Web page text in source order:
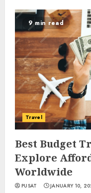
9 min read
Travel
Best Budget
Explore
Worldwide
PUSAT JANUARY 10,